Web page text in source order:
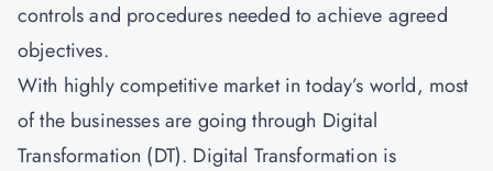
controls and procedures needed to achieve agreed
objectives.
With highly competitive market in today’s world, most
of the businesses are going through Digital
Transformation (DT). Digital Transformation is